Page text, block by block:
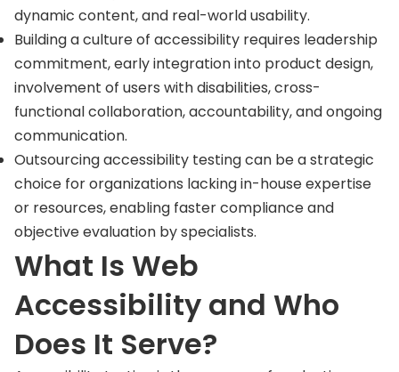
dynamic content, and real-world usability.
Building a culture of accessibility requires leadership
commitment, early integration into product design,
involvement of users with disabilities, cross-
functional collaboration, accountability, and ongoing
communication.
Outsourcing accessibility testing can be a strategic
choice for organizations lacking in-house expertise
or resources, enabling faster compliance and
objective evaluation by specialists.
What Is Web
Accessibility and Who
Does It Serve?